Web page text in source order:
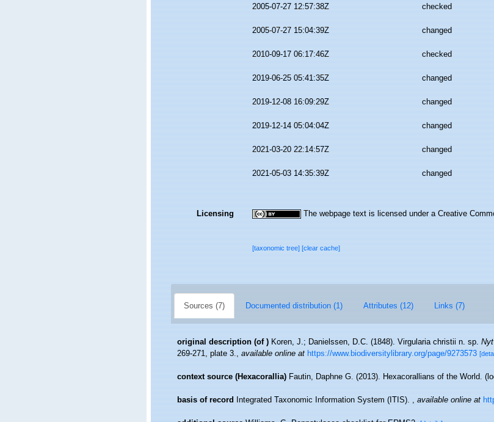
2005-07-27 12:57:38Z checked
2005-07-27 15:04:39Z changed
2010-09-17 06:17:46Z checked
2019-06-25 05:41:35Z changed
2019-12-08 16:09:29Z changed
2019-12-14 05:04:04Z changed
2021-03-20 22:14:57Z changed
2021-05-03 14:35:39Z changed
Licensing The webpage text is licensed under a Creative
[taxonomic tree][clear cache]
Sources (7) Documented distribution (1) Attributes (12) Links (7)
original description (of ) Koren, J.; Danielssen, D.C. (1848). Virgularia christii n. sp.
269-271, plate 3.,available online at https://www.biodiversitylibrary.org/page/9273573
context source (Hexacorallia) Fautin, Daphne G. (2013). Hexacorallians of the World.
basis of record Integrated Taxonomic Information System (ITIS).,available online at